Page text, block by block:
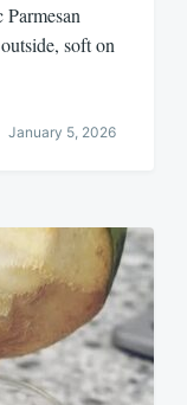
soft on
January 5, 2026